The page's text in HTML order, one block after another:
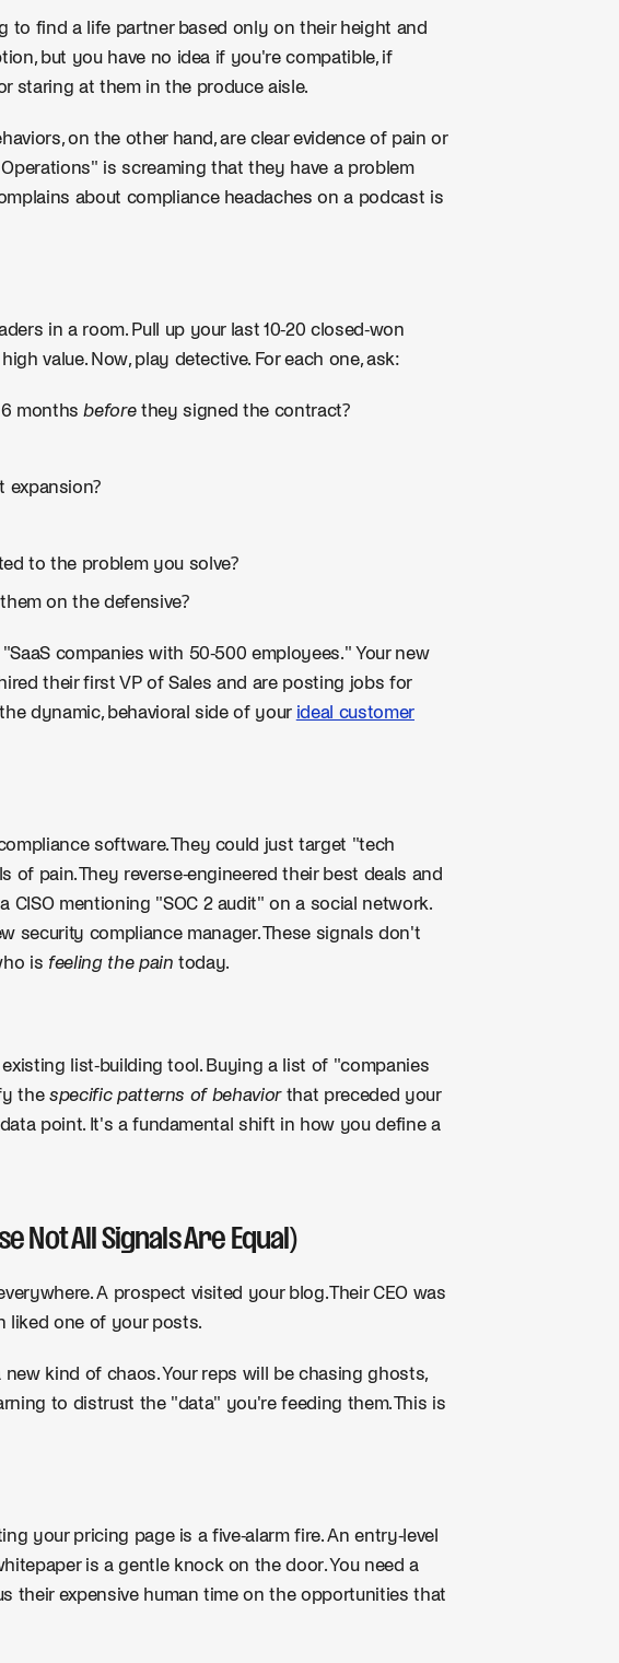
to find a life partner based only on their height and
but you have no idea if you're compatible, if
staring at them in the produce aisle.
on the other hand, are clear evidence of pain or
is screaming that they have a problem
about compliance headaches on a podcast is
in a room. Pull up your last 10-20 closed-won
value. Now, play detective. For each one, ask:
6 monthsbeforethey signed the contract?
expansion?
to the problem you solve?
on the defensive?
"SaaS companies with 50-500 employees." Your new
their first VP of Sales and are posting jobs for
dynamic, behavioral side of your ideal customer
software. They could just target "tech
pain. They reverse-engineered their best deals and
mentioning "SOC 2 audit" on a social network.
security compliance manager. These signals don't
is feeling the pain today.
list-building tool. Buying a list of "companies
the specific patterns of behaviorthat preceded your
point. It's a fundamental shift in how you define a
Not All Signals Are Equal)
A prospect visited your blog. Their CEO was
liked one of your posts.
kind of chaos. Your reps will be chasing ghosts,
to distrust the "data" you're feeding them. This is
your pricing page is a five-alarm fire. An entry-level
is a gentle knock on the door. You need a
their expensive human time on the opportunities that